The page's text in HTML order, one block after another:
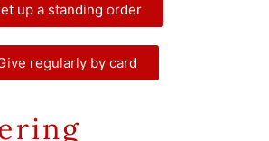
up a standing order
regularly by card